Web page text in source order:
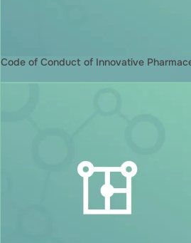
Code of Conduct of Innovative